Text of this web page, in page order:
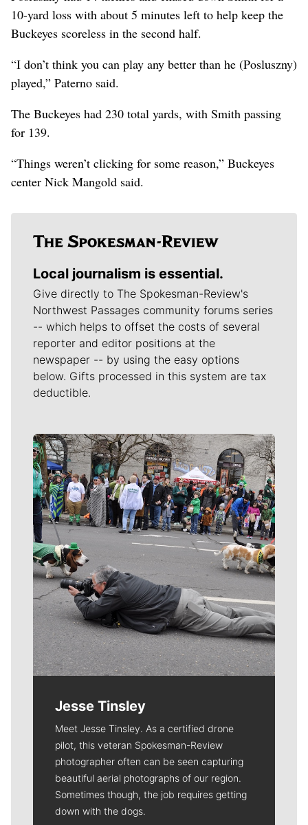
10-yard loss with about 5 minutes left to help keep the
Buckeyes scoreless in the second half.
“I don’t think you can play any better than he (Posluszny)
played,” Paterno said.
The Buckeyes had 230 total yards, with Smith passing
for 139.
“Things weren’t clicking for some reason,” Buckeyes
center Nick Mangold said.
Local journalism is essential.
Give directly to The Spokesman-Review's
Northwest Passages community forums series
-- which helps to offset the costs of several
reporter and editor positions at the
newspaper -- by using the easy options
below. Gifts processed in this system are tax
deductible.
Meet Our Journalists
Jesse Tinsley
Meet Jesse Tinsley. As a certified drone
pilot, this veteran Spokesman-Review
photographer often can be seen capturing
beautiful aerial photographs of our region.
Sometimes though, the job requires getting
down with the dogs.